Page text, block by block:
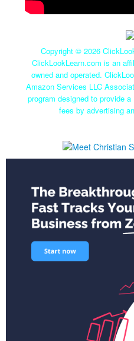
Copyright © 2026
ClickLookLearn.com is an
owned and operated.
Amazon Services LLC
program designed to provide
fees by advertising